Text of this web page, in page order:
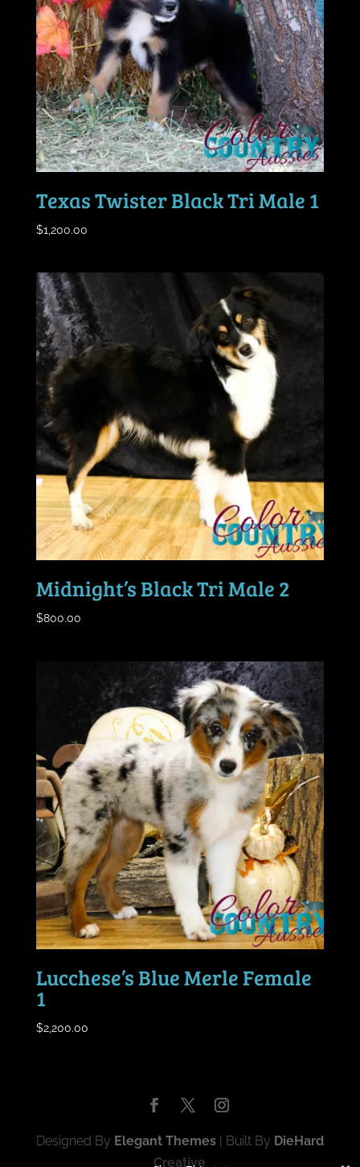
Texas Twister Black Tri Male 1
$1,200.00
Midnight’s Black Tri Male 2
$800.00
Lucchese’s Blue Merle Female
1
$2,200.00
Designed By Elegant Themes| Built By DieHard
Creative